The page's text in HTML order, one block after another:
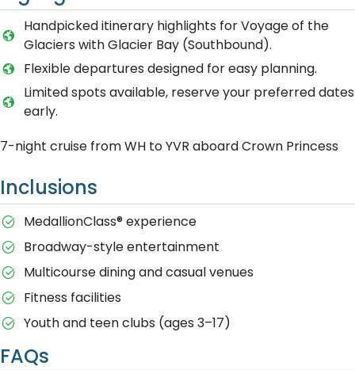
Handpicked itinerary highlights for Voyage of the
Glaciers with Glacier Bay (Southbound).
Flexible departures designed for easy planning.
Limited spots available, reserve your preferred dates
early.
7-night cruise from WH to YVR aboard Crown Princess
Inclusions
MedallionClass® experience
Broadway-style entertainment
Multicourse dining and casual venues
Fitness facilities
Youth and teen clubs (ages 3–17)
FAQs